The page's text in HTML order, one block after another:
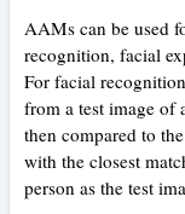
AAMs can be used
recognition, facial
For facial
from a test image of
then compared to
with the closest
person as the test